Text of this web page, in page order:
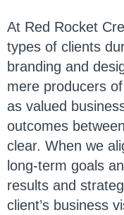
At Red Rocket
types of clients
branding and
mere producers
as valued
outcomes
clear. When we
long-term goals
results and
client’s business